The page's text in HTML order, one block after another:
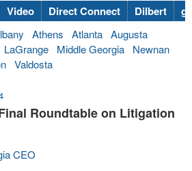
Video Direct Connect Dilbert
Athens Atlanta Augusta
LaGrange Middle Georgia
Newnan
Valdosta
Roundtable on Litigation
CEO